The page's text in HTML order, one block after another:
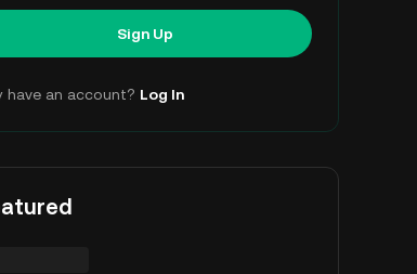
Sign Up
have an account? Log In